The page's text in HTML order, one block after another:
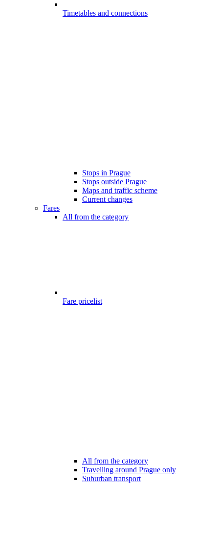
Timetables and connections
Stops in Prague
Stops outside Prague
Maps and traffic scheme
Current changes
Fares
All from the category
Fare pricelist
All from the category
Travelling around Prague only
Suburban transport